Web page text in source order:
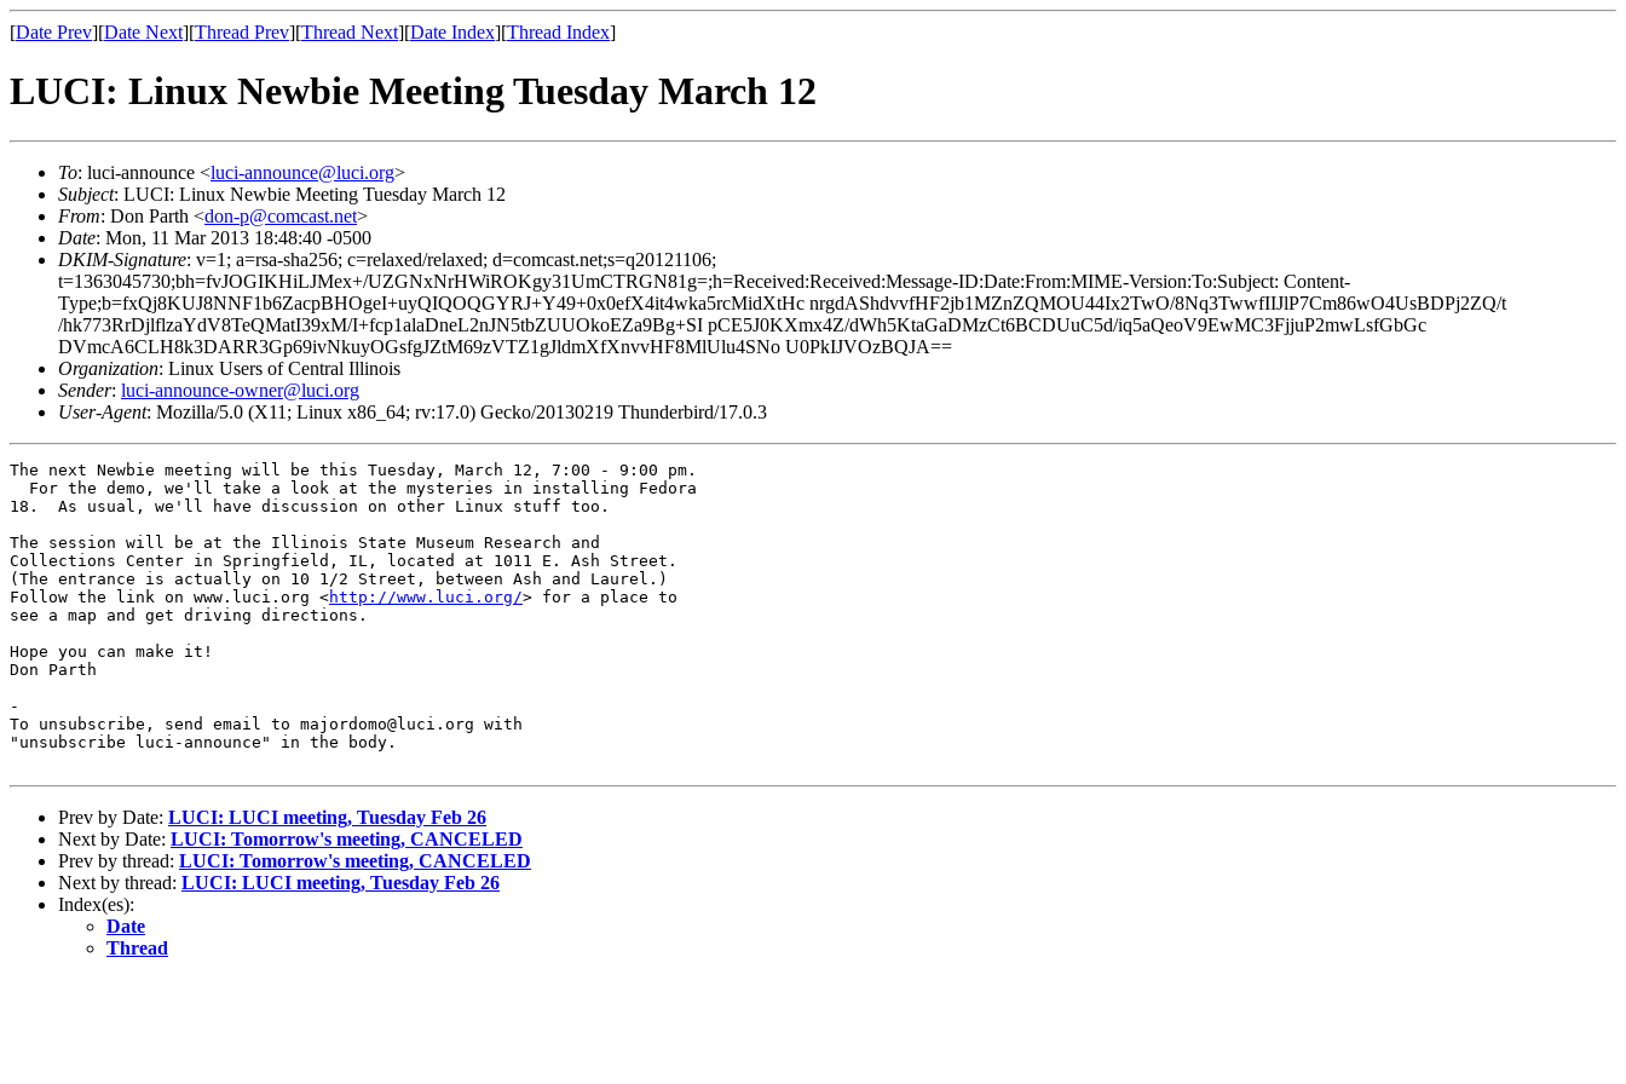
[Date Prev][Date Next][Thread Prev][Thread Next][Date Index][Thread Index]
LUCI: Linux Newbie Meeting Tuesday March 12
To: luci-announce <luci-announce@luci.org>
Subject: LUCI: Linux Newbie Meeting Tuesday March 12
From: Don Parth <don-p@comcast.net>
Date: Mon, 11 Mar 2013 18:48:40 -0500
DKIM-Signature: v=1; a=rsa-sha256; c=relaxed/relaxed; d=comcast.net;s=q20121106;
t=1363045730;bh=fvJOGIKHiLJMex+/UZGNxNrHWiROKgy31UmCTRGN81g=;h=Received:Received:Message-ID:Date:From:MIME-Version:To:Subject: Content-
Type;b=fxQj8KUJ8NNF1b6ZacpBHOgeI+uyQIQOQGYRJ+Y49+0x0efX4it4wka5rcMidXtHc nrgdAShdvvfHF2jb1MZnZQMOU44Ix2TwO/8Nq3TwwfIIJlP7Cm86wO4UsBDPj2ZQ/t
/hk773RrDjlflzaYdV8TeQMatI39xM/I+fcp1alaDneL2nJN5tbZUUOkoEZa9Bg+SI pCE5J0KXmx4Z/dWh5KtaGaDMzCt6BCDUuC5d/iq5aQeoV9EwMC3FjjuP2mwLsfGbGc
DVmcA6CLH8k3DARR3Gp69ivNkuyOGsfgJZtM69zVTZ1gJldmXfXnvvHF8MlUlu4SNo U0PkIJVOzBQJA==
Organization: Linux Users of Central Illinois
Sender: luci-announce-owner@luci.org
User-Agent: Mozilla/5.0 (X11; Linux x86_64; rv:17.0) Gecko/20130219 Thunderbird/17.0.3
The next Newbie meeting will be this Tuesday, March 12, 7:00 - 9:00 pm.
  For the demo, we'll take a look at the mysteries in installing Fedora
18.  As usual, we'll have discussion on other Linux stuff too.
The session will be at the Illinois State Museum Research and
Collections Center in Springfield, IL, located at 1011 E. Ash Street.
(The entrance is actually on 10 1/2 Street, between Ash and Laurel.)
Follow the link on www.luci.org <http://www.luci.org/> for a place to
see a map and get driving directions.
Hope you can make it!
Don Parth
-
To unsubscribe, send email to majordomo@luci.org with
"unsubscribe luci-announce" in the body.
Prev by Date: LUCI: LUCI meeting, Tuesday Feb 26
Next by Date: LUCI: Tomorrow's meeting, CANCELED
Prev by thread: LUCI: Tomorrow's meeting, CANCELED
Next by thread: LUCI: LUCI meeting, Tuesday Feb 26
Index(es):
Date
Thread